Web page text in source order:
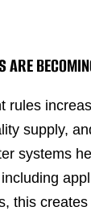
ARE
rules
supply,
systems
this